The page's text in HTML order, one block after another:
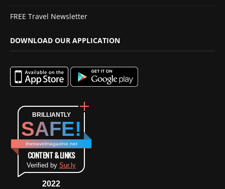
FREE Travel Newsletter
DOWNLOAD OUR APPLICATION
BRILLIANTLY
SAFE!
thetravelmagazine.net
CONTENT & LINKS
Verified by Sur.ly
2022